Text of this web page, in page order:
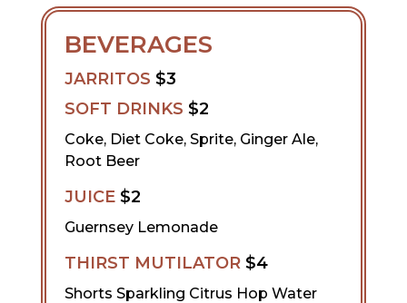
BEVERAGES
JARRITOS $3
SOFT DRINKS $2
Coke, Diet Coke, Sprite, Ginger Ale,
Root Beer
JUICE $2
Guernsey Lemonade
THIRST MUTILATOR $4
Shorts Sparkling Citrus Hop Water